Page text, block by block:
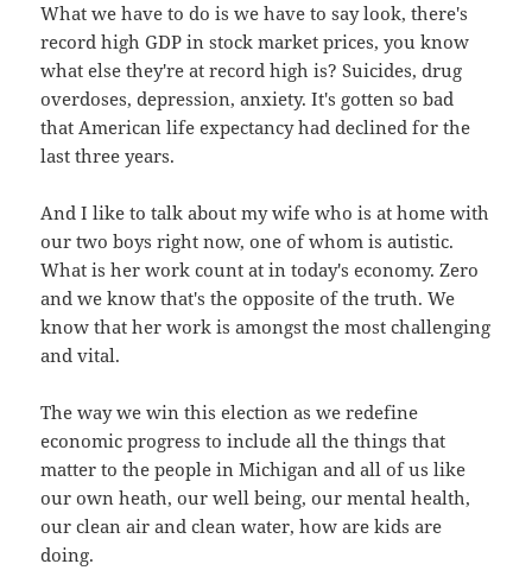
What we have to do is we have to say look, there's
record high GDP in stock market prices, you know
what else they're at record high is? Suicides, drug
overdoses, depression, anxiety. It's gotten so bad
that American life expectancy had declined for the
last three years.
And I like to talk about my wife who is at home with
our two boys right now, one of whom is autistic.
What is her work count at in today's economy. Zero
and we know that's the opposite of the truth. We
know that her work is amongst the most challenging
and vital.
The way we win this election as we redefine
economic progress to include all the things that
matter to the people in Michigan and all of us like
our own heath, our well being, our mental health,
our clean air and clean water, how are kids are
doing.